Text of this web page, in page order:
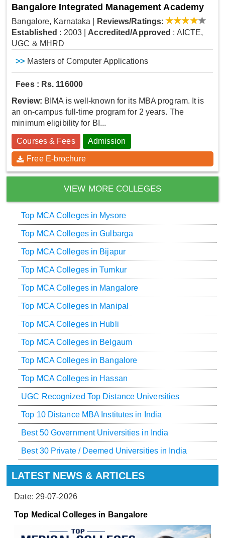
Bangalore Integrated Management Academy
Bangalore, Karnataka
Reviews/Ratings:
Established : 2003 Accredited/Approved : AICTE,
UGC & MHRD
>> Masters of Computer Applications
Fees : Rs. 116000
Review: BIMA is well-known for its MBA program. It is
an on-campus full-time program for 2 years. The
minimum eligibility for BI...
Courses & Fees Admission
Free E-brochure
VIEW MORE COLLEGES
Top MCA Colleges in Mysore
Top MCA Colleges in Gulbarga
Top MCA Colleges in Bijapur
Top MCA Colleges in Tumkur
Top MCA Colleges in Mangalore
Top MCA Colleges in Manipal
Top MCA Colleges in Hubli
Top MCA Colleges in Belgaum
Top MCA Colleges in Bangalore
Top MCA Colleges in Hassan
UGC Recognized Top Distance Universities
Top 10 Distance MBA Institutes in India
Best 50 Government Universities in India
Best 30 Private / Deemed Universities in India
LATEST NEWS & ARTICLES
Date: 29-07-2026
Top Medical Colleges in Bangalore